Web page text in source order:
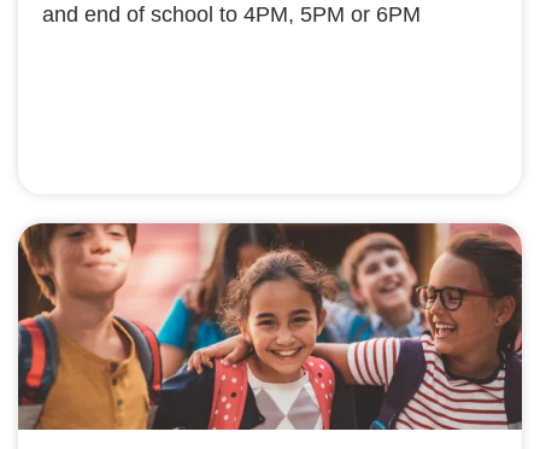
and end of school to 4PM, 5PM or 6PM